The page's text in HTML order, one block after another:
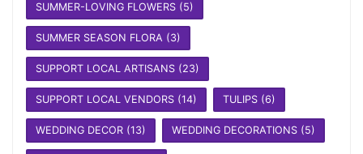
SUMMER-LOVING FLOWERS(5)
SUMMER SEASON FLORA (3)
SUPPORT LOCAL ARTISANS(23)
SUPPORT LOCAL VENDORS(14) TULIPS(6)
WEDDING DECOR(13) WEDDING DECORATIONS(5)